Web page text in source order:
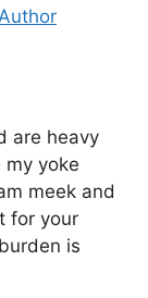
are heavy
my yoke
meek and
for your
is